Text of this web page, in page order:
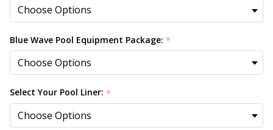
Blue Wave Pool Equipment Package: *
Select Your Pool Liner: *